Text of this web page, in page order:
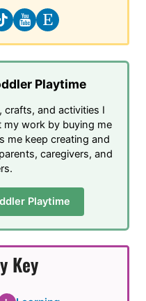
Playtime
crafts, and activities I
my work by buying me
me keep creating and
caregivers, and
Playtime
Key